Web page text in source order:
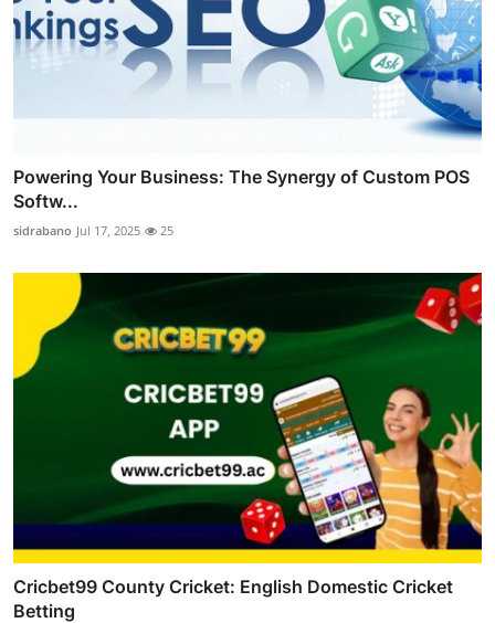
Powering Your Business: The Synergy of Custom POS
Softw...
sidrabano Jul 17, 2025 25
Cricbet99 County Cricket: English Domestic Cricket
Betting